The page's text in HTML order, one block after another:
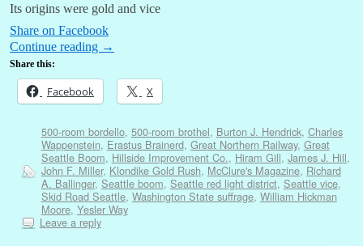
Its origins were gold and vice
Share on Facebook
Continue reading →
Share this:
Facebook X
500-room bordello, 500-room brothel, Burton J. Hendrick, Charles
Wappenstein, Erastus Brainerd, Great Northern Railway, Great
Seattle Boom, Hillside Improvement Co., Hiram Gill, James J. Hill,
John F. Miller, Klondike Gold Rush, McClure's Magazine, Richard
A. Ballinger, Seattle boom, Seattle red light district, Seattle vice,
Skid Road Seattle, Washington State suffrage, William Hickman
Moore, Yesler Way
Leave a reply